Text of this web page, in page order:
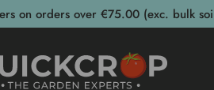
on orders over €75.00 (exc. bulk